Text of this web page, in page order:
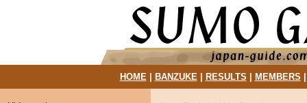
HOME| BANZUKE| RESULTS MEMBERS